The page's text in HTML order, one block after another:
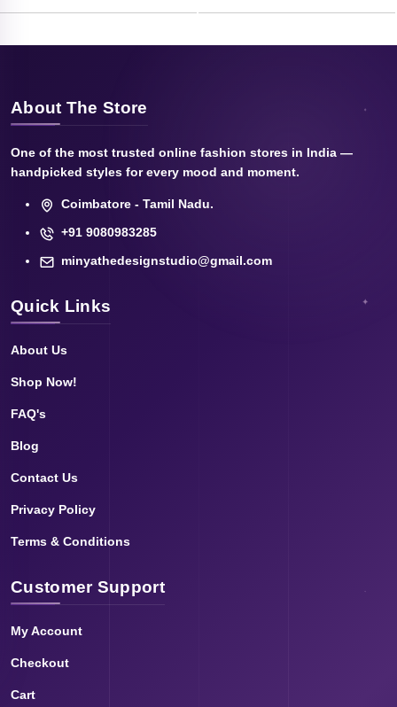
About The Store
One of the most trusted online fashion stores in India —
handpicked styles for every mood and moment.
Coimbatore - Tamil Nadu.
+91 9080983285
minyathedesignstudio@gmail.com
Quick Links
About Us
Shop Now!
FAQ's
Blog
Contact Us
Privacy Policy
Terms & Conditions
Customer Support
My Account
Checkout
Cart